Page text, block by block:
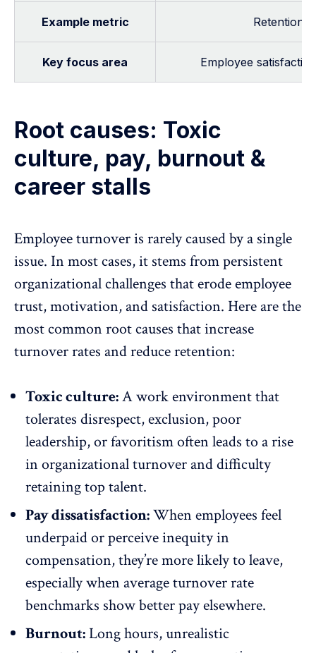
Example metric Retention
Key focus area Employee
Root causes: Toxic
culture, pay, burnout &
career stalls
Employee turnover is rarely caused by a single
issue. In most cases, it stems from persistent
organizational challenges that erode employee
trust,motivation, and satisfaction. Here are the
most common root causes that increase
turnover rates and reduceretention:
Toxic culture:A work environment that
tolerates disrespect, exclusion, poor
leadership, orfavoritismoften leads to a rise
in organizational turnover and difficulty
retaining top talent.
Pay dissatisfaction:When employees feel
underpaid or perceive inequity in
compensation, they’re more likely to leave,
especially when average turnover rate
benchmarks show better pay elsewhere.
Burnout:Long hours, unrealistic